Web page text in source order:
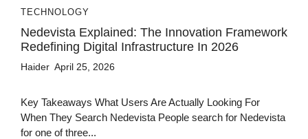
TECHNOLOGY
Nedevista Explained: The Innovation Framework
Redefining Digital Infrastructure In 2026
Haider April 25, 2026
Key Takeaways What Users Are Actually Looking For
When They Search Nedevista People search for Nedevista
for one of three...